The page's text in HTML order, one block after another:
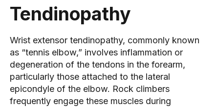
Tendinopathy
Wrist extensor tendinopathy, commonly known
as “tennis elbow,” involves inflammation or
degeneration of the tendons in the forearm,
particularly those attached to the lateral
epicondyle of the elbow. Rock climbers
frequently engage these muscles during